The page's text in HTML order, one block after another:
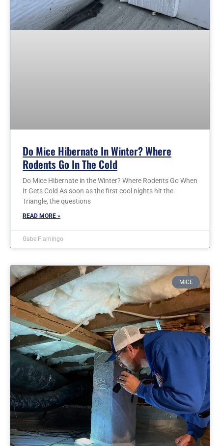
Do Mice Hibernate In Winter? Where
Rodents Go In The Cold
Do Mice Hibernate in the Winter? Where Rodents Go When
It Gets Cold As soon as the first cool nights hit the
Triangle, the questions
READ MORE »
Gabe Fiamingo
MICE